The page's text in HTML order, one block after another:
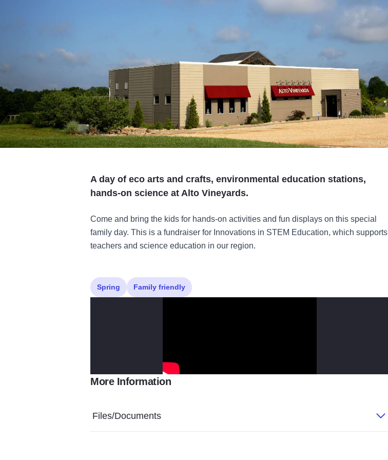
A day of eco arts and crafts, environmental education stations,
hands-on science at Alto Vineyards.
Come and bring the kids for hands-on activities and fun displays on this special
family day. This is a fundraiser for Innovations in STEM Education, which supports
teachers and science education in our region.
Spring Family friendly
More Information
Files/Documents